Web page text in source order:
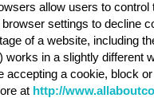
allow users to
settings to decline
of a website, including
works in a slightly different
accepting a cookie, block
at http://